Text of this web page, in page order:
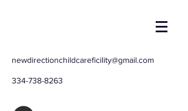
newdirectionchildcareficility@gmail.com
334-738-8263